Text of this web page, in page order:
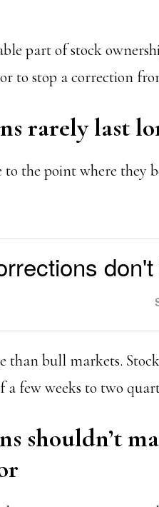
part of stock
to stop a correction
rarely last
the point where they
don't
than bull markets.
few weeks to two
shouldn’t